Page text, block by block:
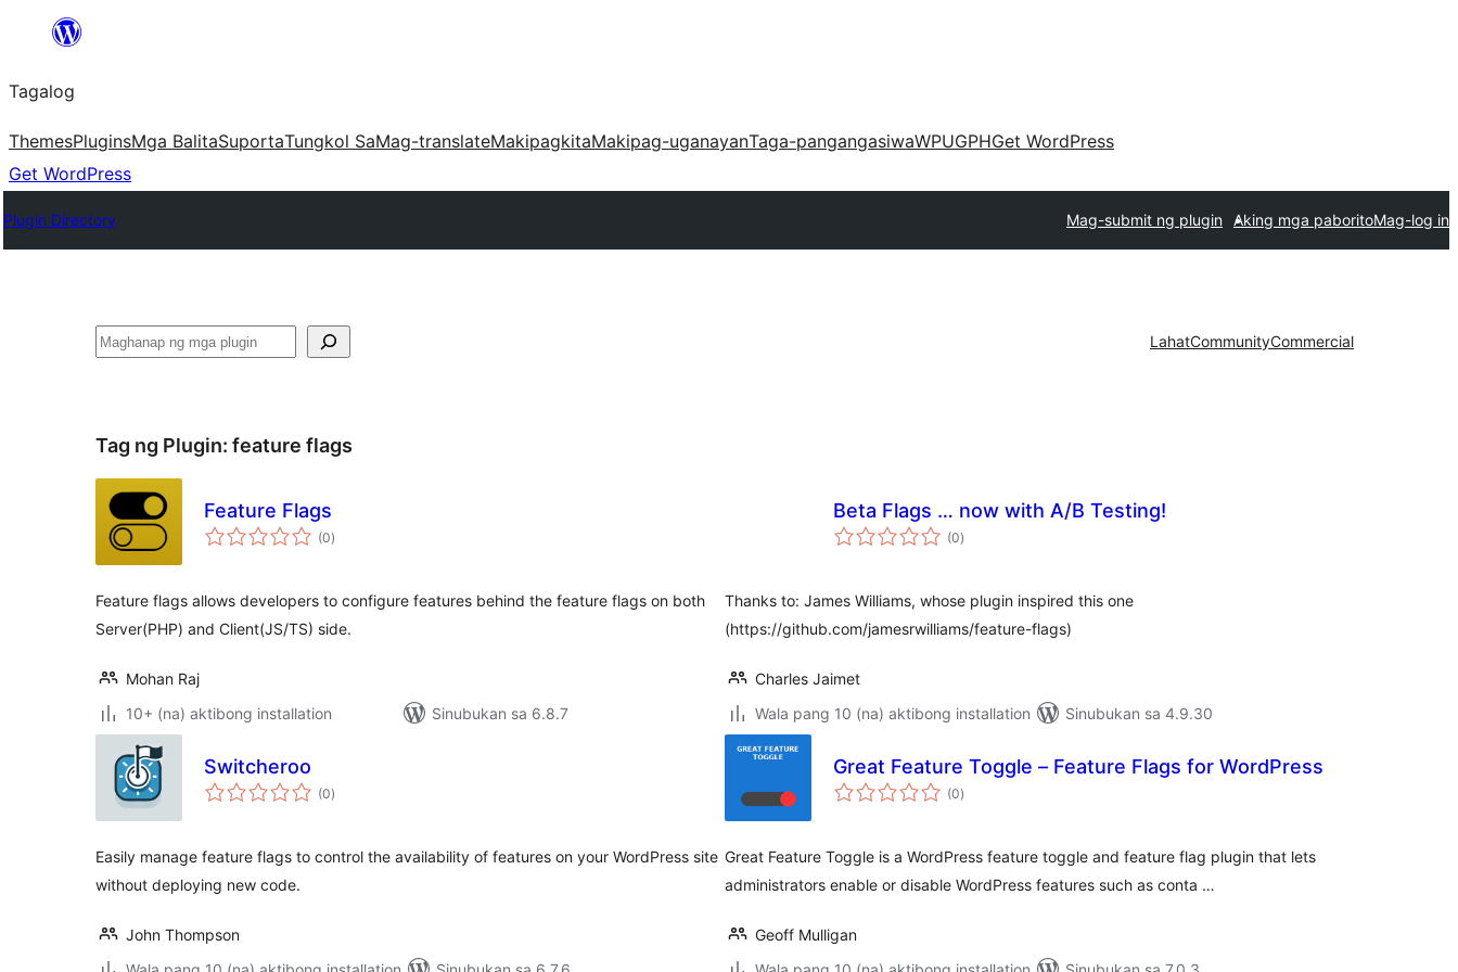
Lumaktaw
sa
content
Tagalog
ThemesPluginsMga BalitaSuportaTungkol SaMag-translateMakipagkitaMakipag-uganayanTaga-pangangasiwaWPUGPHGet WordPress
Get WordPress
Plugin Directory Mag-submit ng plugin Aking mga paboritoMag-log in
Maghanap LahatCommunityCommercial
Tag ng Plugin: feature flags
Feature Flags
(0kabuuang
ratings
)
Feature flags allows developers to configure features behind the feature flags on both
Server(PHP) and Client(JS/TS) side.
Mohan Raj
10+ (na) aktibong installation
Sinubukan sa 6.8.7
Beta Flags … now with A/B Testing!
(0kabuuang
ratings
)
Thanks to: James Williams, whose plugin inspired this one
(https://github.com/jamesrwilliams/feature-flags)
Charles Jaimet
Wala pang 10 (na) aktibong installation
Sinubukan sa 4.9.30
Switcheroo
(0kabuuang
ratings
)
Easily manage feature flags to control the availability of features on your WordPress site
without deploying new code.
John Thompson
Great Feature Toggle – Feature Flags for WordPress
(0kabuuang
ratings
)
Great Feature Toggle is a WordPress feature toggle and feature flag plugin that lets
administrators enable or disable WordPress features such as conta …
Geoff Mulligan